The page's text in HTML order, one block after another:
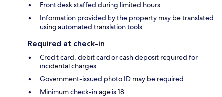
Front desk staffed during limited hours
Information provided by the property may be translated
using automated translation tools
Required at check-in
Credit card, debit card or cash deposit required for
incidental charges
Government-issued photo ID may be required
Minimum check-in age is 18